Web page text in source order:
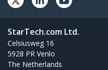
StarTech.com Ltd.
Celsiusweg 16
5928 PR Venlo
The Netherlands